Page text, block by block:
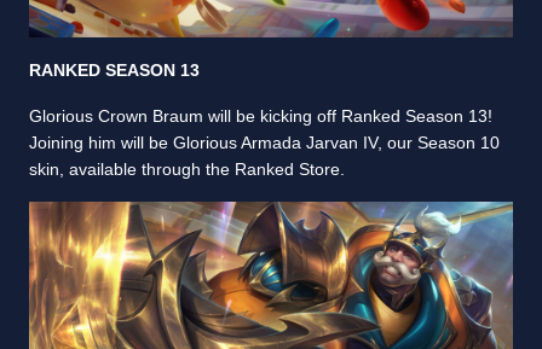
RANKED SEASON 13
Glorious Crown Braum will be kicking off Ranked Season 13!
Joining him will be Glorious Armada Jarvan IV, our Season 10
skin, available through the Ranked Store.